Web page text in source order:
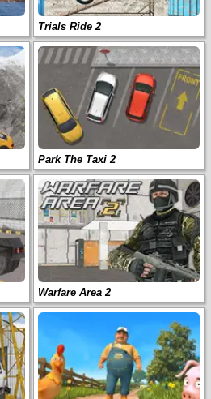
Trials Ride 2
Park The Taxi 2
Warfare Area 2